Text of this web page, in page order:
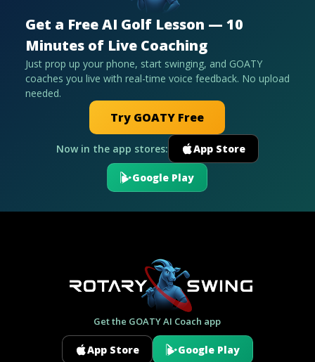
Get a Free AI Golf Lesson — 10
Minutes of Live Coaching
Just prop up your phone, start swinging, and GOATY
coaches you live with real-time voice feedback. No upload
needed.
Try GOATY Free
Now in the app stores: App Store
Google Play
Get the GOATY AI Coach app
App Store Google Play